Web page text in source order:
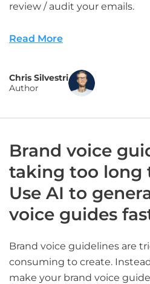
review / audit your emails.
Read More
Chris Silvestri
Author
Brand voice
taking too long
Use AI to
voice guides
Brand voice guidelines are
consuming to create.
make your brand voice guide